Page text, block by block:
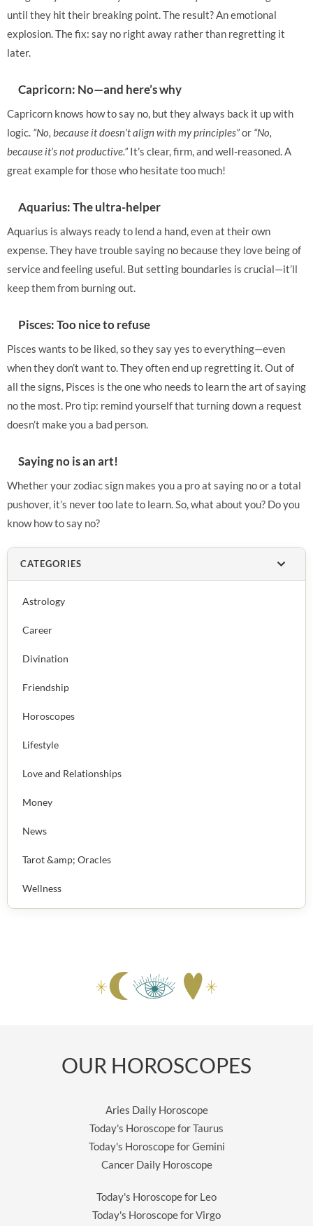
CATEGORIES
Astrology
Career
Divination
Friendship
Horoscopes
Lifestyle
Love and Relationships
Money
News
Tarot &amp; Oracles
Wellness
until they hit their breaking point. The result? An emotional
explosion. The fix: say no right away rather than regretting it
later.
Capricorn: No—and here’s why
Capricorn knows how to say no, but they always back it up with
logic. “No, because it doesn’t align with my principles”or “No,
because it’s not productive.”It’s clear, firm, and well-reasoned. A
great example for those who hesitate too much!
Aquarius: The ultra-helper
Aquarius is always ready to lend a hand, even at their own
expense. They have trouble saying no because they love being of
service and feeling useful. But setting boundaries is crucial—it’ll
keep them from burning out.
Pisces: Too nice to refuse
Pisces wants to be liked, so they say yes to everything—even
when they don’t want to. They often end up regretting it. Out of
all the signs, Pisces is the one who needs to learn the art of saying
no the most. Pro tip: remind yourself that turning down a request
doesn’t make you a bad person.
Saying no is an art!
Whether your zodiac sign makes you a pro at saying no or a total
pushover, it’s never too late to learn. So, what about you? Do you
know how to say no?
OUR HOROSCOPES
Aries Daily Horoscope
Today's Horoscope for Taurus
Today's Horoscope for Gemini
Cancer Daily Horoscope
Today's Horoscope for Leo
Today's Horoscope for Virgo